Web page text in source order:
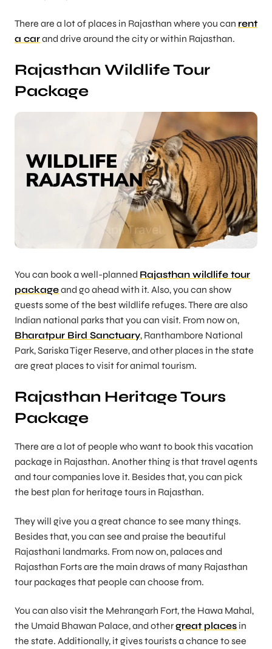
There are a lot of places in Rajasthan where you can rent
a carand drive around the city or within Rajasthan.
Rajasthan Wildlife Tour
Package
You can book a well-planned Rajasthan wildlife tour
packageand go ahead with it. Also, you can show
guests some of the best wildlife refuges. There are also
Indian national parks that you can visit. From now on,
Bharatpur Bird Sanctuary, Ranthambore National
Park, Sariska Tiger Reserve, and other places in the state
are great places to visit for animal tourism.
Rajasthan Heritage Tours
Package
There are a lot of people who want to book this vacation
package in Rajasthan. Another thing is that travel agents
and tour companies love it. Besides that, you can pick
the best plan for heritage tours in Rajasthan.
They will give you a great chance to see many things.
Besides that, you can see and praise the beautiful
Rajasthani landmarks. From now on, palaces and
Rajasthan Forts are the main draws of many Rajasthan
tour packages that people can choose from.
You can also visit the Mehrangarh Fort, the Hawa Mahal,
the Umaid Bhawan Palace, and othergreat places in
the state. Additionally, it gives tourists a chance to see